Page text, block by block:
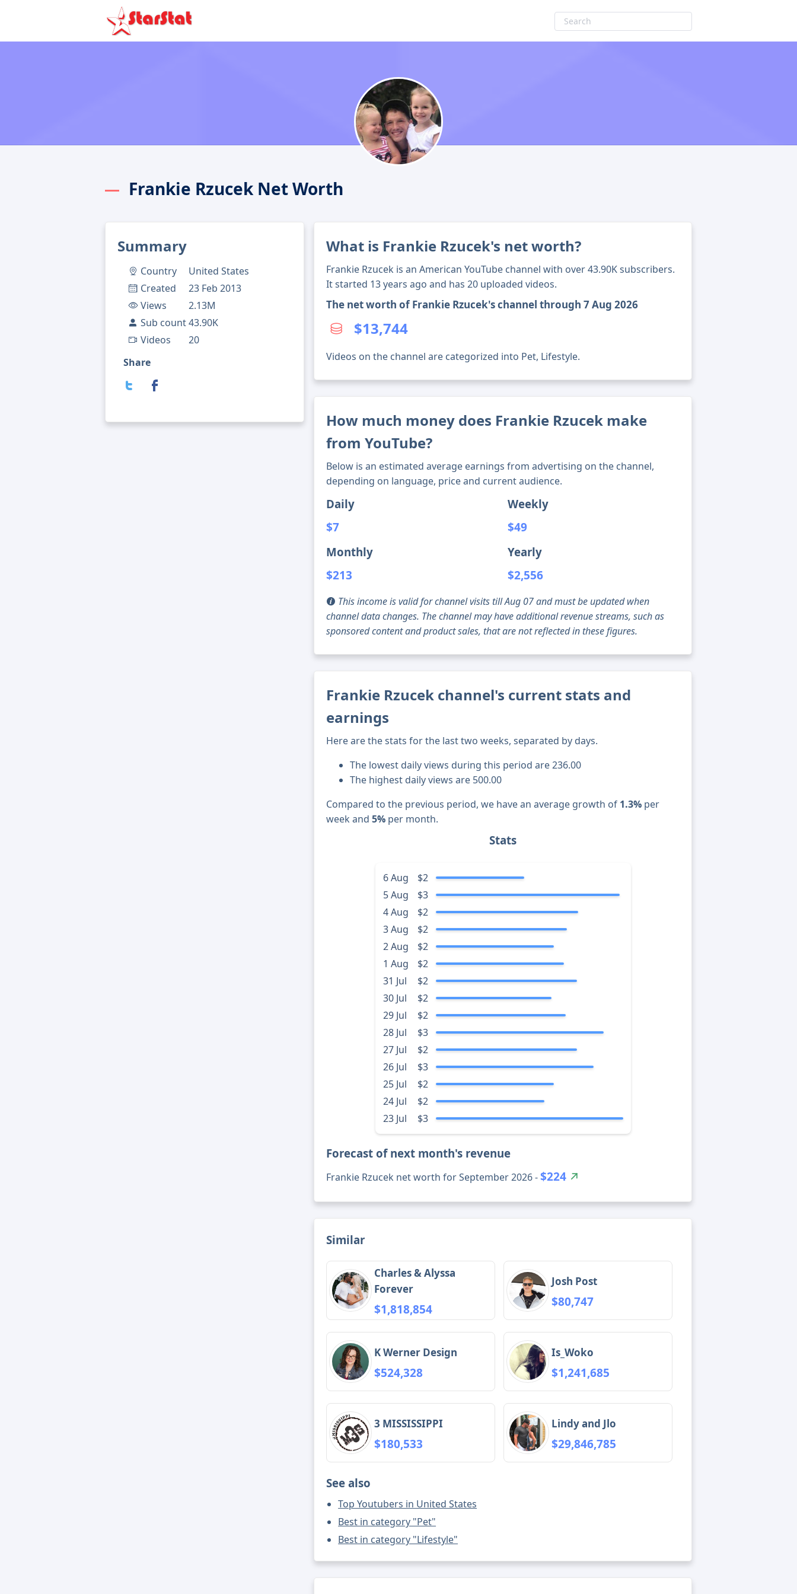
Frankie Rzucek Net Worth
Summary
Country
United States
Created
23 Feb 2013
Views
2.13M
Sub count43.90K
Videos
20
Share
What is Frankie Rzucek's net worth?
Frankie Rzucek is an American YouTube channel with over 43.90K subscribers.
It started 13 years ago and has 20 uploaded videos.
The net worth of Frankie Rzucek's channel through 7 Aug 2026
$13,744
Videos on the channel are categorized into Pet, Lifestyle.
How much money does Frankie Rzucek make
from YouTube?
Below is an estimated average earnings from advertising on the channel,
depending on language, price and current audience.
Daily
$7
Weekly
$49
Monthly
$213
Yearly
$2,556
This income is valid for channel visits till Aug 07 and must be updated when
channel data changes. The channel may have additional revenue streams, such as
sponsored content and product sales, that are not reflected in these figures.
Frankie Rzucek channel's current stats and
earnings
Here are the stats for the last two weeks, separated by days.
The lowest daily views during this period are 236.00
The highest daily views are 500.00
Compared to the previous period, we have an average growth of 1.3% per
week and5% per month.
Stats
6 Aug
$2
5 Aug
$3
4 Aug
$2
3 Aug
$2
2 Aug
$2
1 Aug
$2
31 Jul
$2
30 Jul
$2
29 Jul
$2
28 Jul
$3
27 Jul
$2
26 Jul
$3
25 Jul
$2
24 Jul
$2
23 Jul
$3
Forecast of next month's revenue
Frankie Rzucek net worth for September 2026 -$224
Similar
Charles & Alyssa
Forever
$1,818,854
Josh Post
$80,747
K Werner Design
$524,328
Is_Woko
$1,241,685
3 MISSISSIPPI
$180,533
Lindy and Jlo
$29,846,785
See also
Top Youtubers in United States
Best in category "Pet"
Best in category "Lifestyle"